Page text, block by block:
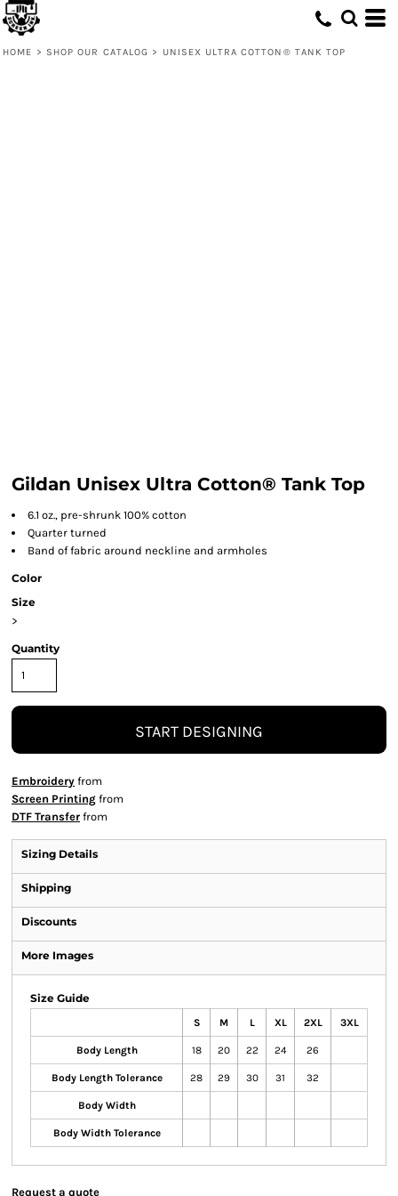
HOME > SHOP OUR CATALOG > UNISEX ULTRA COTTON® TANK TOP
Gildan Unisex Ultra Cotton® Tank Top
6.1 oz., pre-shrunk 100% cotton
Quarter turned
Band of fabric around neckline and armholes
Color
Size
>
Quantity
START DESIGNING
Embroidery from
Screen Printing from
DTF Transfer from
Sizing Details
Shipping
Discounts
More Images
Size Guide
S M L XL 2XL 3XL
Body Length 18 20 22 24 26
Body Length Tolerance 28 29 30 31 32
Body Width
Body Width Tolerance
Request a quote